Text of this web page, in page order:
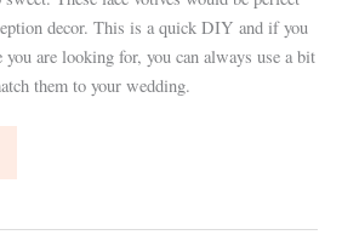
decor. This is a quick DIY and if you
you are looking for, you can always use a bit
them to your wedding.